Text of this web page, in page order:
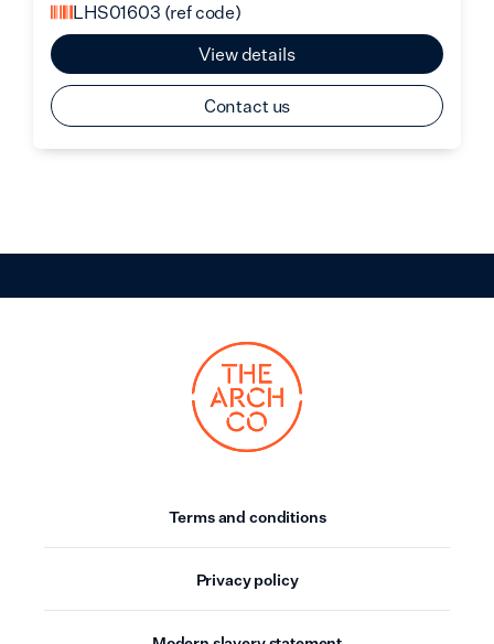
LHS01603 (ref code)
View details
Contact us
Terms and conditions
Privacy policy